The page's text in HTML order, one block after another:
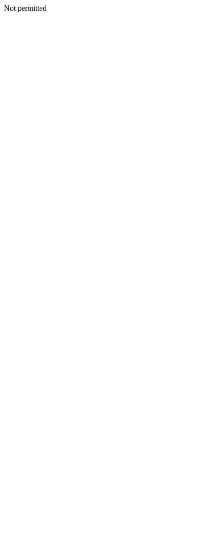
Not permitted